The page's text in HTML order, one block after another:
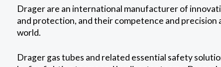
Drager are an international manufacturer of
and protection, and their competence and
world.
Drager gas tubes and related essential safety